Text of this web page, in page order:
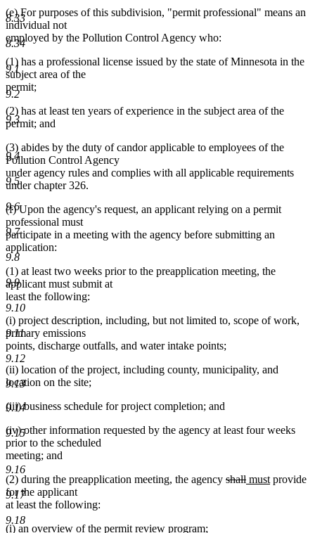
8.33
8.34
9.1
9.2
9.3
9.4
9.5
9.6
9.7
9.8
9.9
9.10
9.11
9.12
9.13
9.14
9.15
9.16
9.17
9.18
(e) For purposes of this subdivision, "permit professional" means an
individual not
employed by the Pollution Control Agency who:
(1) has a professional license issued by the state of Minnesota in the
subject area of the
permit;
(2) has at least ten years of experience in the subject area of the
permit; and
(3) abides by the duty of candor applicable to employees of the
Pollution Control Agency
under agency rules and complies with all applicable requirements
under chapter 326.
(f) Upon the agency's request, an applicant relying on a permit
professional must
participate in a meeting with the agency before submitting an
application:
(1) at least two weeks prior to the preapplication meeting, the
applicant must submit at
least the following:
(i) project description, including, but not limited to, scope of work,
primary emissions
points, discharge outfalls, and water intake points;
(ii) location of the project, including county, municipality, and
location on the site;
(iii) business schedule for project completion; and
(iv) other information requested by the agency at least four weeks
prior to the scheduled
meeting; and
(2) during the preapplication meeting, the agency deleted
shalldeleted
new
mustnew
provide
for the applicant
at least the following:
(i) an overview of the permit review program;